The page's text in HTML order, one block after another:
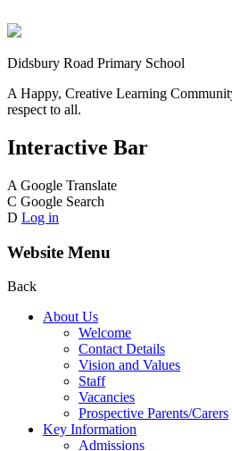
Didsbury Road Primary School
A Happy, Creative Learning
respect to all.
Interactive Bar
A Google Translate
C Google Search
D Log in
Website Menu
Back
About Us
Welcome
Contact Details
Vision and Values
Staff
Vacancies
Prospective Parents/Carers
Key Information
Admissions